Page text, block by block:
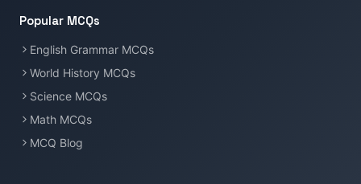
Popular MCQs
English Grammar MCQs
World History MCQs
Science MCQs
Math MCQs
MCQ Blog